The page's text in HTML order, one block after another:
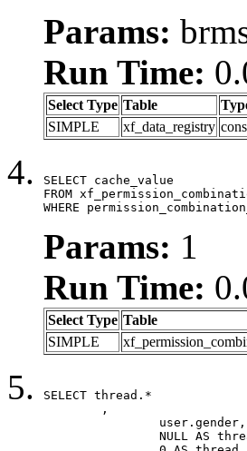
Params:
Run Time:
Select Type Table
SIMPLE
xf_data_registry
SELECT cache_value
FROM
WHERE
Params: 1
Run Time:
Select Type Table
SIMPLE
SELECT thread.*